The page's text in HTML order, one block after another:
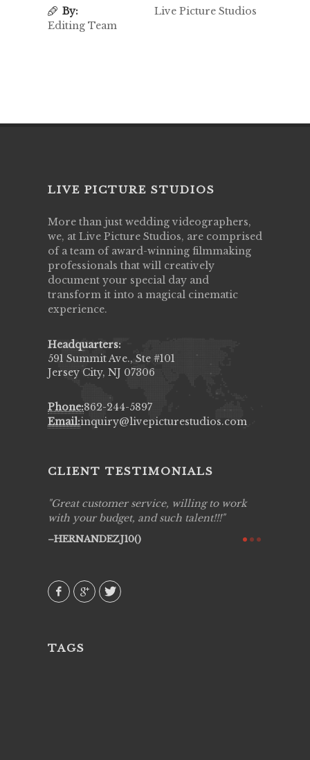
By:
Live Picture Studios
Editing Team
LIVE PICTURE STUDIOS
More than just wedding videographers,
we, at Live Picture Studios, are comprised
of a team of award-winning filmmaking
professionals that will creatively
document your special day and
transform it into a magical cinematic
experience.
Headquarters:
591 Summit Ave., Ste #101
Jersey City, NJ 07306
Phone:862-244-5897
Email:inquiry@livepicturestudios.com
CLIENT TESTIMONIALS
Great customer service, willing to work
with your budget, and such talent!!!
HERNANDEZJ10()
TAGS